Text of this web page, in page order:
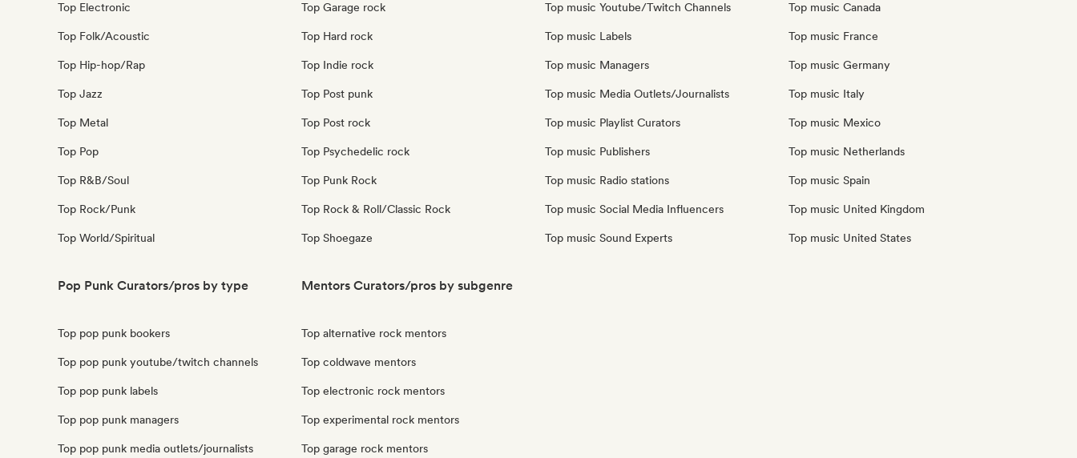
Top Electronic
Top Folk/Acoustic
Top Hip-hop/Rap
Top Jazz
Top Metal
Top Pop
Top R&B/Soul
Top Rock/Punk
Top World/Spiritual
Top Garage rock
Top Hard rock
Top Indie rock
Top Post punk
Top Post rock
Top Psychedelic rock
Top Punk Rock
Top Rock & Roll/Classic Rock
Top Shoegaze
Top music Youtube/Twitch Channels
Top music Labels
Top music Managers
Top music Media Outlets/Journalists
Top music Playlist Curators
Top music Publishers
Top music Radio stations
Top music Social Media Influencers
Top music Sound Experts
Top music Canada
Top music France
Top music Germany
Top music Italy
Top music Mexico
Top music Netherlands
Top music Spain
Top music United Kingdom
Top music United States
Pop Punk Curators/pros by type
Top pop punk bookers
Top pop punk youtube/twitch channels
Top pop punk labels
Top pop punk managers
Top pop punk media outlets/journalists
Mentors Curators/pros by subgenre
Top alternative rock mentors
Top coldwave mentors
Top electronic rock mentors
Top experimental rock mentors
Top garage rock mentors